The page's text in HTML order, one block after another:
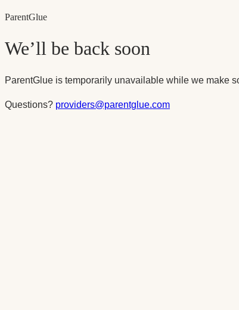
ParentGlue
We’ll be back soon
ParentGlue is temporarily unavailable while we make
Questions? providers@parentglue.com